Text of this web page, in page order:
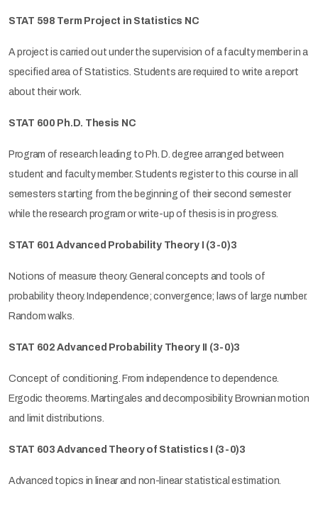
STAT 598 Term Project in Statistics NC
A project is carried out under the supervision of a faculty member in a
specified area of Statistics. Students are required to write a report
about their work.
STAT 600 Ph.D. Thesis NC
Program of research leading to Ph. D. degree arranged between
student and faculty member. Students register to this course in all
semesters starting from the beginning of their second semester
while the research program or write-up of thesis is in progress.
STAT 601 Advanced Probability Theory I (3-0)3
Notions of measure theory. General concepts and tools of
probability theory. Independence; convergence; laws of large number.
Random walks.
STAT 602 Advanced Probability Theory II (3-0)3
Concept of conditioning. From independence to dependence.
Ergodic theorems. Martingales and decomposibility. Brownian motion
and limit distributions.
STAT 603 Advanced Theory of Statistics I (3-0)3
Advanced topics in linear and non-linear statistical estimation.